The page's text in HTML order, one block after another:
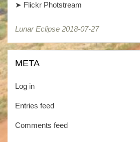
➤ Flickr Photstream
Lunar Eclipse 2018-07-27
META
Log in
Entries feed
Comments feed